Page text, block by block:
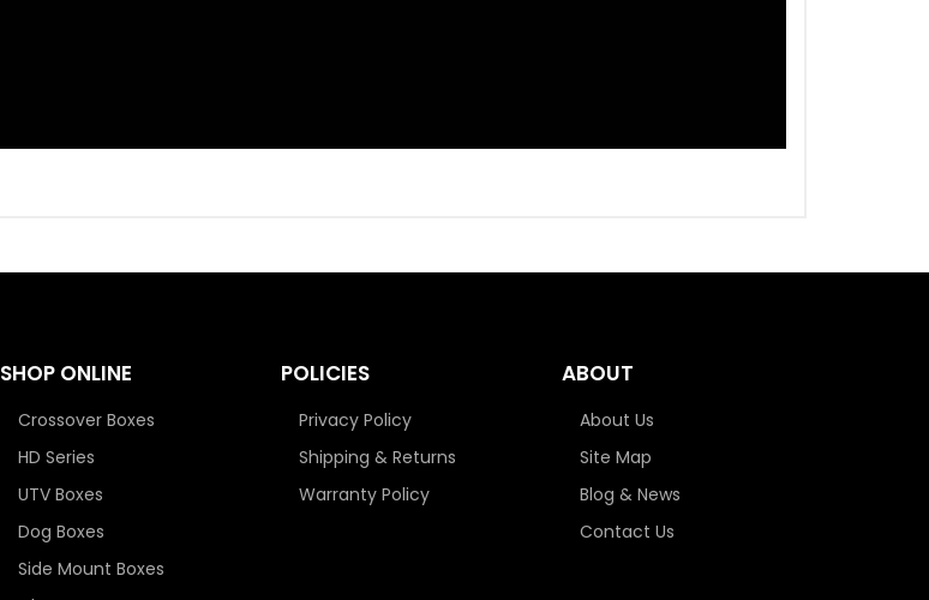
SHOP ONLINE
Crossover Boxes
HD Series
UTV Boxes
Dog Boxes
Side Mount Boxes
POLICIES
Privacy Policy
Shipping & Returns
Warranty Policy
ABOUT
About Us
Site Map
Blog & News
Contact Us